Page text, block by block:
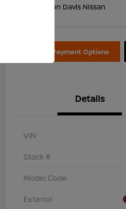
Don Davis Nissan
Explore Payment Options
Details
VIN
Stock #
Model Code
Exterior